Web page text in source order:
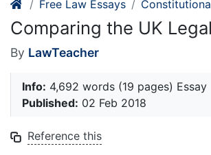
Free Law Essays
Comparing the UK
By LawTeacher
Info: 4,692 words (19 pages) Essay
Published: 02 Feb 2018
Reference this